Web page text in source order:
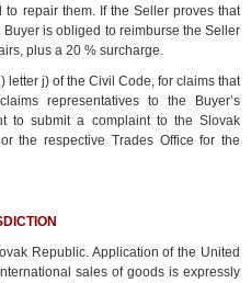
repair them. If the Seller proves that
is obliged to reimburse the Seller
plus a 20 % surcharge.
letter j) of the Civil Code, for claims that
representatives to the Buyer’s
to submit a complaint to the Slovak
the respective Trades Office for the
Republic. Application of the United
sales of goods is expressly